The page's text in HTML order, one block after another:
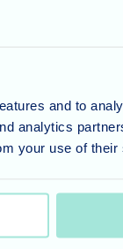
and to
analytics
your use of
show at the
and be